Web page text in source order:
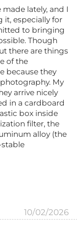
lately, and I
it, especially for
to bringing
Though
there are things
of the
because they
My
arrive nicely
in a cardboard
box inside
filter, the
alloy (the
10/02/2026